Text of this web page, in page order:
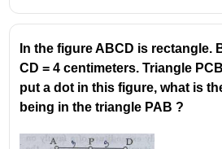
In the figure ABCD is rectangle.
CD = 4 centimeters. Triangle
put a dot in this figure, what is
being in the triangle PAB ?